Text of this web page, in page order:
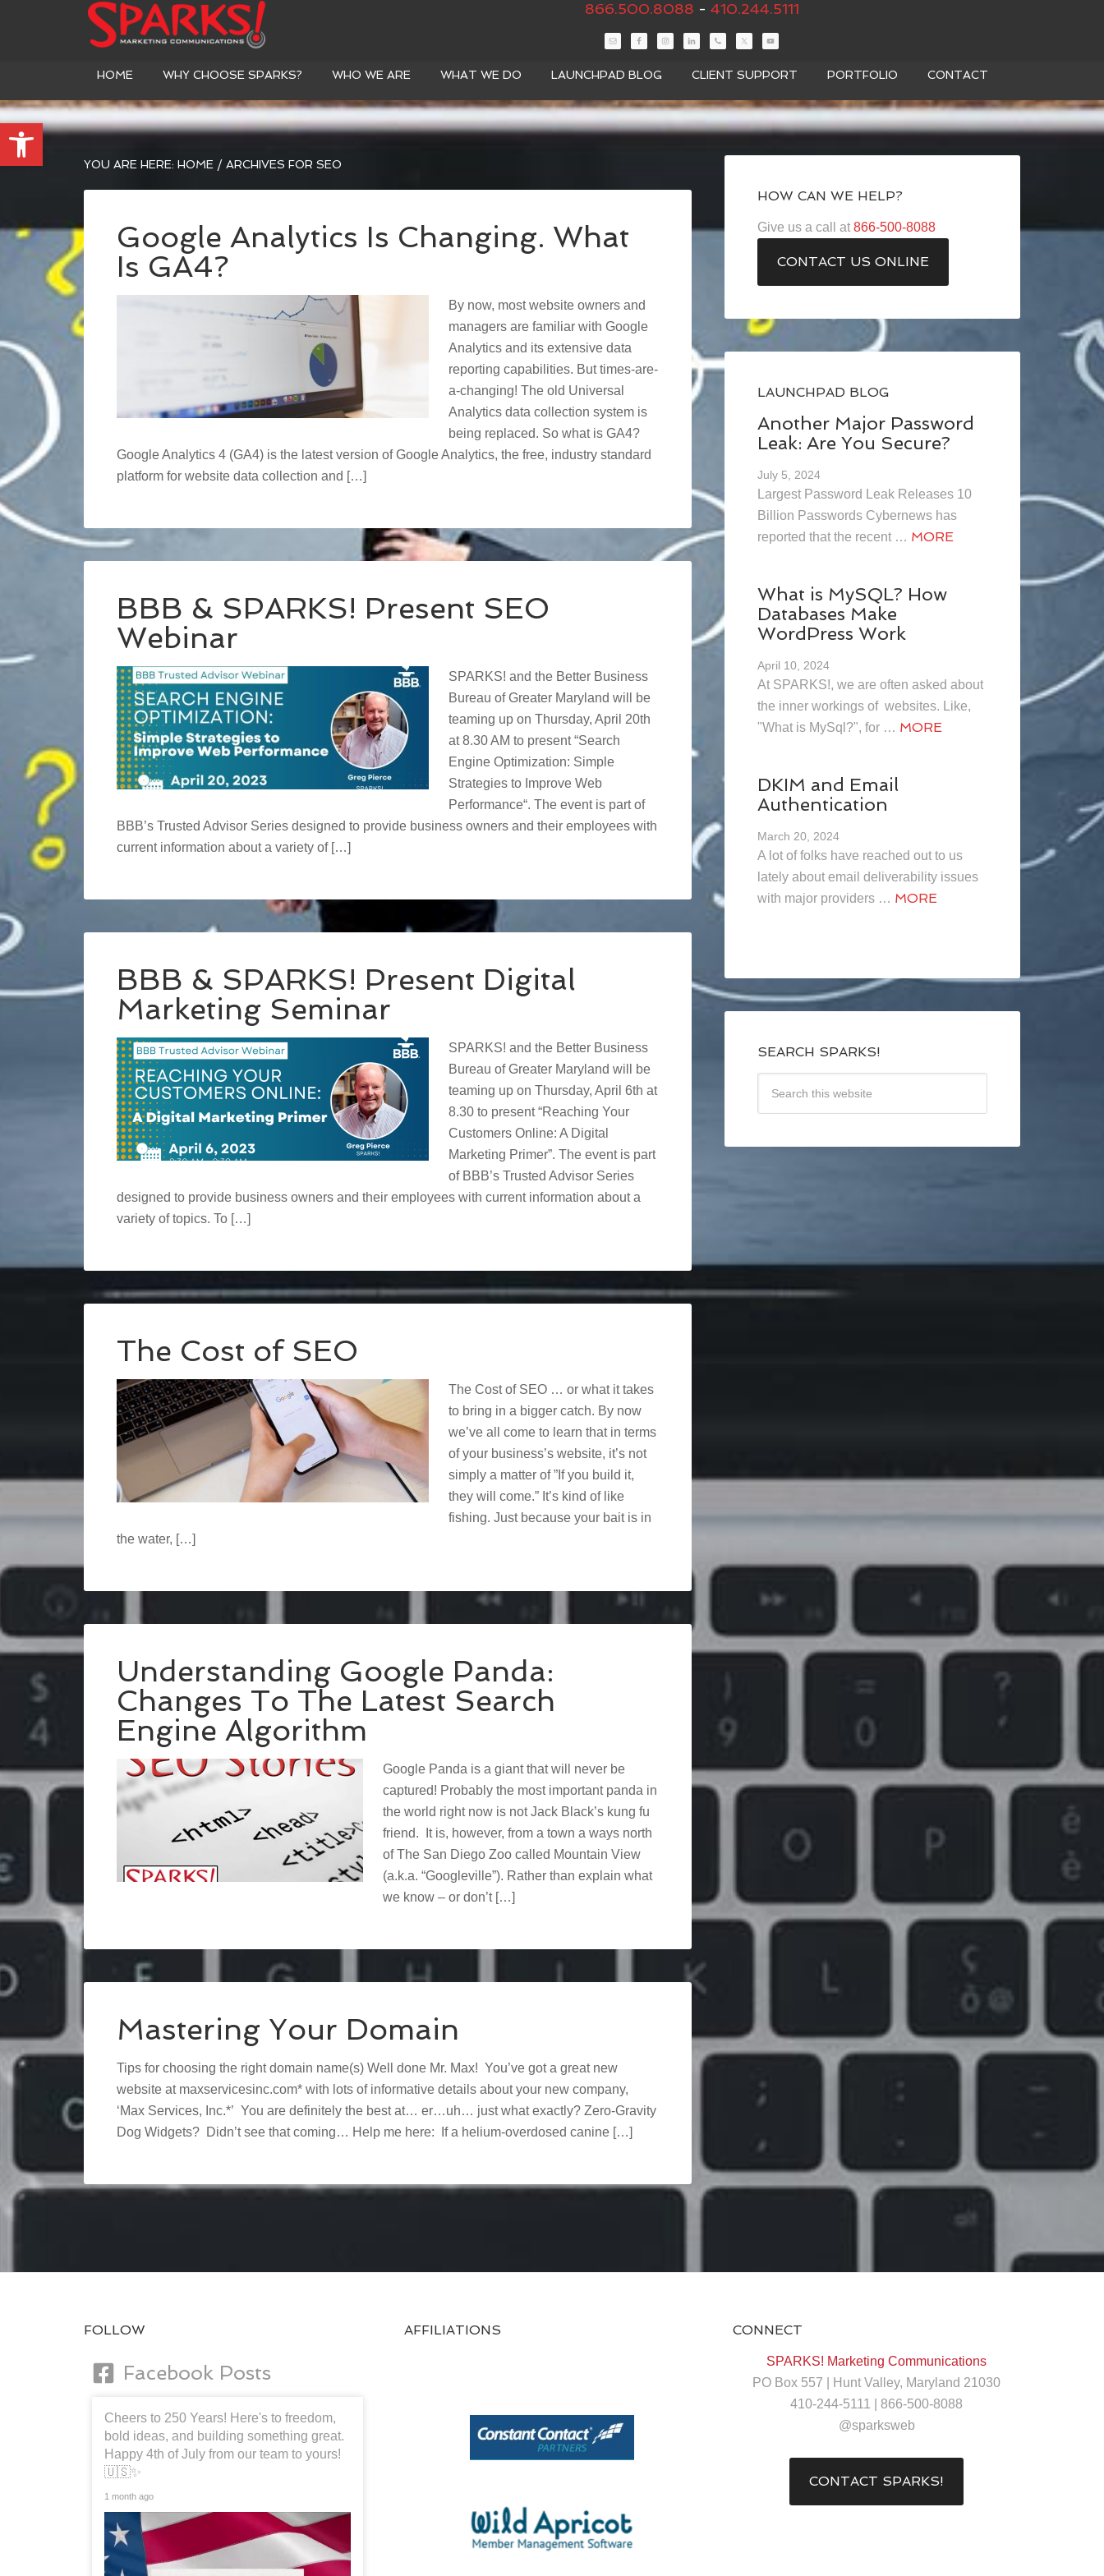
Open toolbar
866.500.8088 - 410.244.5111
HOME WHY CHOOSE SPARKS? WHO WE ARE WHAT WE DO LAUNCHPAD BLOG CLIENT SUPPORT PORTFOLIO CONTACT
YOU ARE HERE: HOME / ARCHIVES FOR SEO
Google Analytics Is Changing. What
Is GA4?
By now, most website owners and
managers are familiar with Google
Analytics and its extensive data
reporting capabilities. But times-are-
a-changing! The old Universal
Analytics data collection system is
being replaced. So what is GA4?
Google Analytics 4 (GA4) is the latest version of Google Analytics, the free, industry standard
platform for website data collection and […]
BBB & SPARKS! Present SEO
Webinar
SPARKS! and the Better Business
Bureau of Greater Maryland will be
teaming up on Thursday, April 20th
at 8.30 AM to present “Search
Engine Optimization: Simple
Strategies to Improve Web
Performance“. The event is part of
BBB’s Trusted Advisor Series designed to provide business owners and their employees with
current information about a variety of […]
BBB & SPARKS! Present Digital
Marketing Seminar
SPARKS! and the Better Business
Bureau of Greater Maryland will be
teaming up on Thursday, April 6th at
8.30 to present “Reaching Your
Customers Online: A Digital
Marketing Primer”. The event is part
of BBB’s Trusted Advisor Series
designed to provide business owners and their employees with current information about a
variety of topics. To […]
The Cost of SEO
The Cost of SEO … or what it takes
to bring in a bigger catch. By now
we’ve all come to learn that in terms
of your business’s website, it’s not
simply a matter of ”If you build it,
they will come.” It’s kind of like
fishing. Just because your bait is in
the water, […]
Understanding Google Panda:
Changes To The Latest Search
Engine Algorithm
Google Panda is a giant that will never be
captured! Probably the most important panda in
the world right now is not Jack Black’s kung fu
friend. It is, however, from a town a ways north
of The San Diego Zoo called Mountain View
(a.k.a. “Googleville”). Rather than explain what
we know – or don’t […]
Mastering Your Domain
Tips for choosing the right domain name(s) Well done Mr. Max! You’ve got a great new
website at maxservicesinc.com* with lots of informative details about your new company,
‘Max Services, Inc.*’ You are definitely the best at… er…uh… just what exactly? Zero-Gravity
Dog Widgets? Didn’t see that coming… Help me here: If a helium-overdosed canine […]
HOW CAN WE HELP?
Give us a call at 866-500-8088
CONTACT US ONLINE
LAUNCHPAD BLOG
Another Major Password
Leak: Are You Secure?
July 5, 2024
Largest Password Leak Releases 10
Billion Passwords Cybernews has
reported that the recent … MORE
What is MySQL? How
Databases Make
WordPress Work
April 10, 2024
At SPARKS!, we are often asked about
the inner workings of websites. Like,
"What is MySql?", for … MORE
DKIM and Email
Authentication
March 20, 2024
A lot of folks have reached out to us
lately about email deliverability issues
with major providers … MORE
SEARCH SPARKS!
FOLLOW
Facebook Posts
Cheers to 250 Years! Here's to freedom,
bold ideas, and building something great.
Happy 4th of July from our team to yours!
🇺🇸✨
1 month ago
AFFILIATIONS CONNECT
SPARKS! Marketing Communications
PO Box 557 | Hunt Valley, Maryland 21030
410-244-5111 | 866-500-8088
@sparksweb
CONTACT SPARKS!